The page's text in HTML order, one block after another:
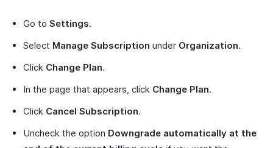
Go to Settings.
Select Manage Subscription under Organization.
Click Change Plan.
In the page that appears, click Change Plan.
Click Cancel Subscription.
Uncheck the option Downgrade automatically at the